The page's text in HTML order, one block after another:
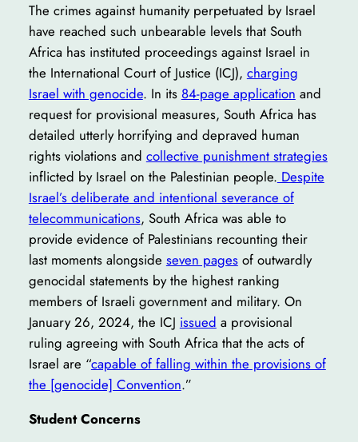
The crimes against humanity perpetuated by Israel
have reached such unbearable levels that South
Africa has instituted proceedings against Israel in
the International Court of Justice (ICJ), charging
Israel with genocide. In its 84-page application and
request for provisional measures, South Africa has
detailed utterly horrifying and depraved human
rights violations and collective punishment strategies
inflicted by Israel on the Palestinian people. Despite
Israel’s deliberate and intentional severance of
telecommunications, South Africa was able to
provide evidence of Palestinians recounting their
last moments alongside seven pagesof outwardly
genocidal statements by the highest ranking
members of Israeli government and military. On
January 26, 2024, the ICJ issued a provisional
ruling agreeing with South Africa that the acts of
Israel are “capable of falling within the provisions of
the [genocide] Convention.”
Student Concerns